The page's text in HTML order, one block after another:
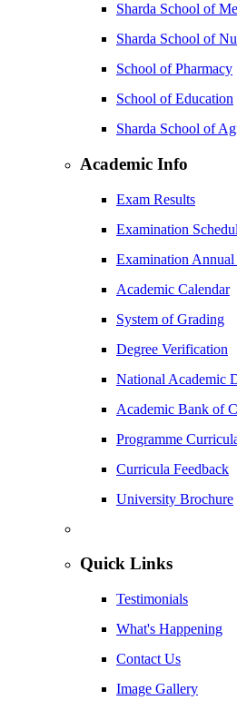
Sharda School of
Sharda School of
School of Pharmacy
School of Education
Sharda School of
Academic Info
Exam Results
Examination
Examination Annual
Academic Calendar
System of Grading
Degree Verification
National Academic
Academic Bank of
Programme
Curricula Feedback
University Brochure
Quick Links
Testimonials
What's Happening
Contact Us
Image Gallery